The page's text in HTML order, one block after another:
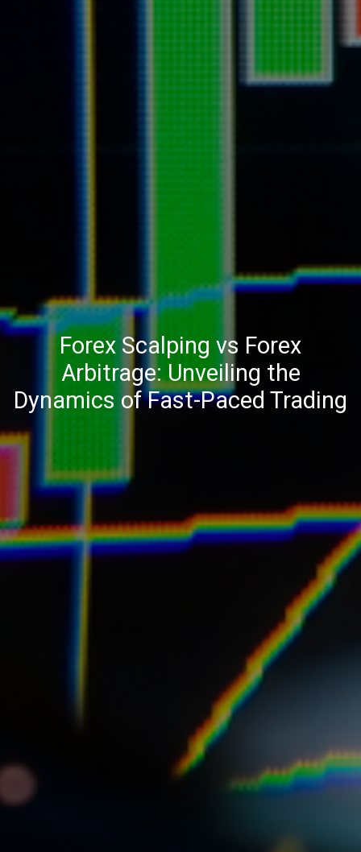
Forex Scalping vs Forex
Arbitrage: Unveiling the
Dynamics of Fast-Paced Trading